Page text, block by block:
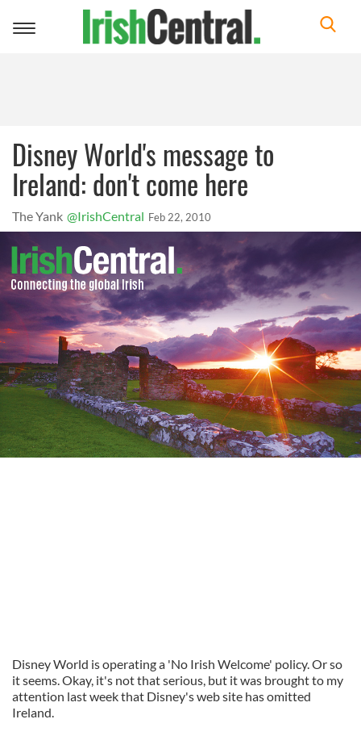
Toggle
Disney World's message to
Ireland: don't come here
The Yank @IrishCentral Feb 22, 2010
Disney World is operating a 'No Irish Welcome' policy. Or so
it seems. Okay, it's not that serious, but it was brought to my
attention last week that Disney's web site has omitted
Ireland.